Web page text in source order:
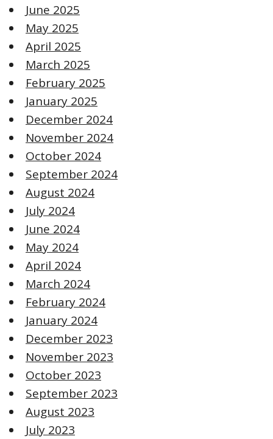
June 2025
May 2025
April 2025
March 2025
February 2025
January 2025
December 2024
November 2024
October 2024
September 2024
August 2024
July 2024
June 2024
May 2024
April 2024
March 2024
February 2024
January 2024
December 2023
November 2023
October 2023
September 2023
August 2023
July 2023